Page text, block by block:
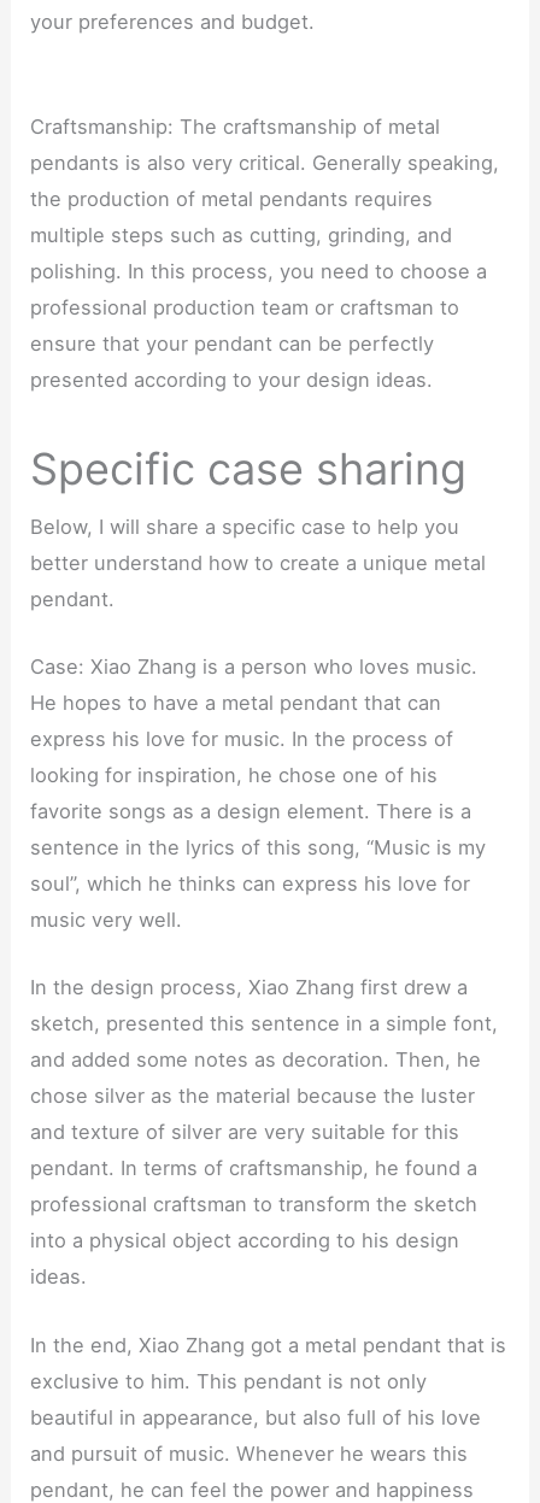
your preferences and budget.
Craftsmanship: The craftsmanship of metal
pendants is also very critical. Generally speaking,
the production of metal pendants requires
multiple steps such as cutting, grinding, and
polishing. In this process, you need to choose a
professional production team or craftsman to
ensure that your pendant can be perfectly
presented according to your design ideas.
Specific case sharing
Below, I will share a specific case to help you
better understand how to create a unique metal
pendant.
Case: Xiao Zhang is a person who loves music.
He hopes to have a metal pendant that can
express his love for music. In the process of
looking for inspiration, he chose one of his
favorite songs as a design element. There is a
sentence in the lyrics of this song, “Music is my
soul”, which he thinks can express his love for
music very well.
In the design process, Xiao Zhang first drew a
sketch, presented this sentence in a simple font,
and added some notes as decoration. Then, he
chose silver as the material because the luster
and texture of silver are very suitable for this
pendant. In terms of craftsmanship, he found a
professional craftsman to transform the sketch
into a physical object according to his design
ideas.
In the end, Xiao Zhang got a metal pendant that is
exclusive to him. This pendant is not only
beautiful in appearance, but also full of his love
and pursuit of music. Whenever he wears this
pendant, he can feel the power and happiness